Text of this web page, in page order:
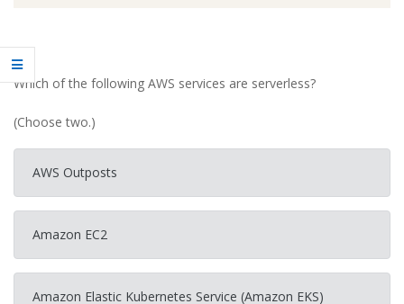
Which of the following AWS services are serverless?
(Choose two.)
AWS Outposts
Amazon EC2
Amazon Elastic Kubernetes Service (Amazon EKS)